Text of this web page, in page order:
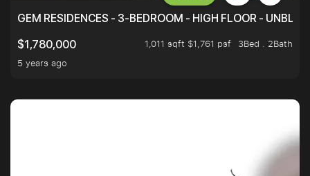
GEM RESIDENCES - 3-BEDROOM - HIGH FLOOR -
$1,780,000
1,011 sqft $1,761 psf
3Bed . 2Bath
5 years ago